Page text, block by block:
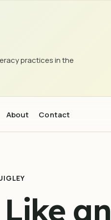
practices in the
About Contact
an